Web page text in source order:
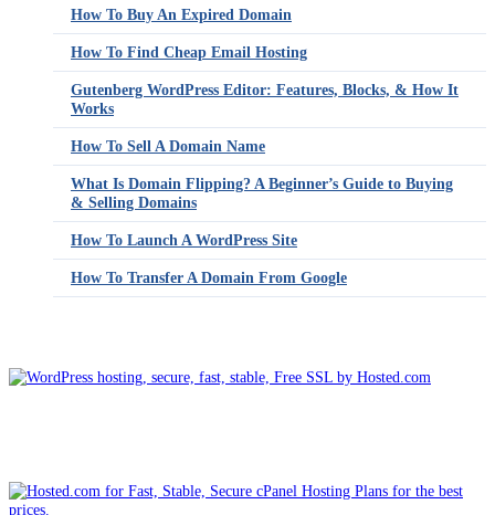
How To Buy An Expired Domain
How To Find Cheap Email Hosting
Gutenberg WordPress Editor: Features, Blocks, & How It
Works
How To Sell A Domain Name
What Is Domain Flipping? A Beginner’s Guide to Buying
& Selling Domains
How To Launch A WordPress Site
How To Transfer A Domain From Google